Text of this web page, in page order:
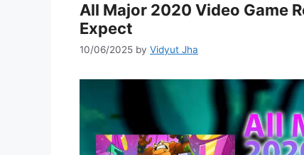
All Major 2020 Video Game
Expect
10/06/2025 by Vidyut Jha